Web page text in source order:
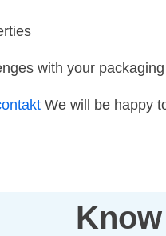
with your
We will be happy